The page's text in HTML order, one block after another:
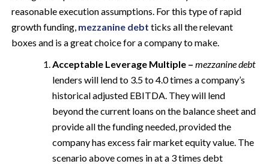
reasonable execution assumptions. For this type of rapid
growth funding, mezzanine debt ticks all the relevant
boxes and is a great choice for a company to make.
Acceptable Leverage Multiple – mezzanine debt
lenders will lend to 3.5 to 4.0 times a company’s
historical adjusted EBITDA. They will lend
beyond the current loans on the balance sheet and
provide all the funding needed, provided the
company has excess fair market equity value. The
scenario above comes in at a 3 times debt